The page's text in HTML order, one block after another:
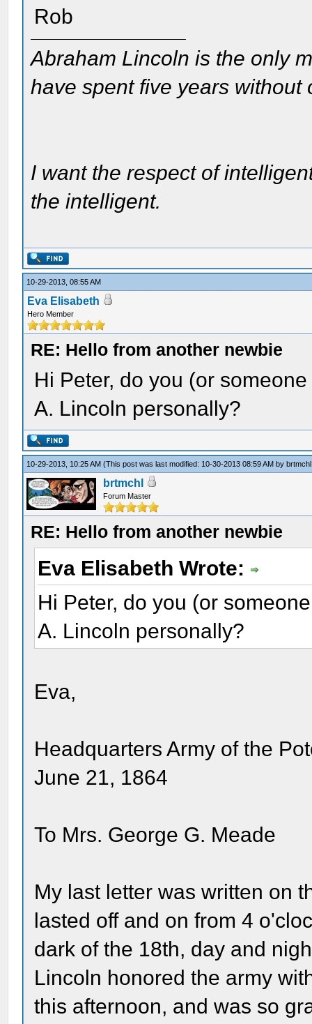
Rob
Abraham Lincoln is the only
have spent five years without
I want the respect of
the intelligent.
10-29-2013, 08:55 AM
Eva Elisabeth
Hero Member
RE: Hello from another newbie
Hi Peter, do you (or
A. Lincoln personally?
10-29-2013, 10:25 AM(This post was last modified: 10-30-2013 08:59 AM bybrtmchl
brtmchl
Forum Master
RE: Hello from another newbie
Eva Elisabeth Wrote:
Hi Peter, do you (or
A. Lincoln personally?
Eva,
Headquarters Army of the
June 21, 1864
To Mrs. George G. Meade
My last letter was written on
lasted off and on from 4
dark of the 18th, day and
Lincoln honored the army
this afternoon, and was so